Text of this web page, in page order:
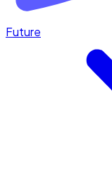
Future